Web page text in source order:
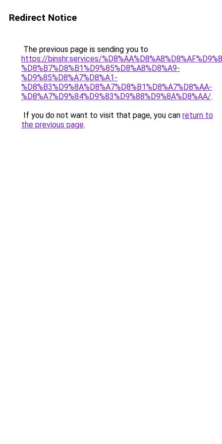
Redirect Notice
The previous page is sending you to
https://binshr.services/
%D8%B7%D8%B1%D9%85%D8%A8%D8%A9-
%D9%85%D8%A7%D8%A1-
%D8%B3%D9%8A%D8%A7%D8%B1%D8%A7%D8%AA-
%D8%A7%D9%84%D9%83%D9%88%D9%8A%D8%AA/.
If you do not want to visit that page, you can return to
the previous page.